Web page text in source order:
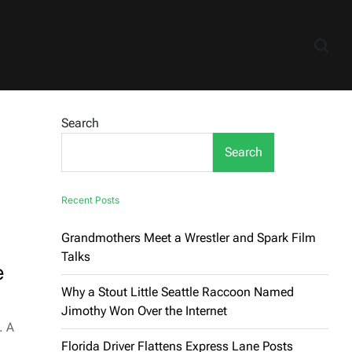
A
Search
Search
Recent Posts
Grandmothers Meet a Wrestler and Spark Film
Talks
Why a Stout Little Seattle Raccoon Named
Jimothy Won Over the Internet
Florida Driver Flattens Express Lane Posts